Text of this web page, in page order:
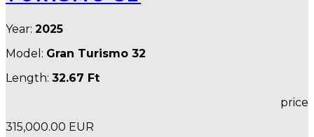
Year: 2025
Model: Gran Turismo 32
Length: 32.67 Ft
price
315,000.00 EUR